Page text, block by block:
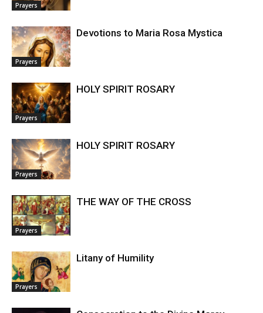
Prayers
Prayers
Devotions to Maria Rosa Mystica
Prayers
HOLY SPIRIT ROSARY
Prayers
HOLY SPIRIT ROSARY
Prayers
THE WAY OF THE CROSS
Prayers
Litany of Humility